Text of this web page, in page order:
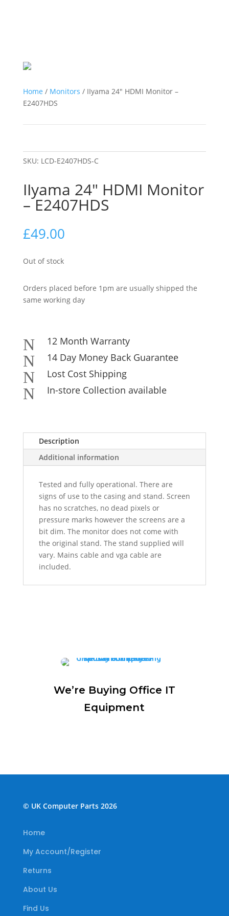
Home / Monitors / IIyama 24″ HDMI Monitor –
E2407HDS
SKU: LCD-E2407HDS-C
IIyama 24″ HDMI Monitor
– E2407HDS
£49.00
Out of stock
Orders placed before 1pm are usually shipped the
same working day
N 12 Month Warranty
N 14 Day Money Back Guarantee
N Lost Cost Shipping
N In-store Collection available
Description
Additional information
Tested and fully operational. There are
signs of use to the casing and stand. Screen
has no scratches, no dead pixels or
pressure marks however the screens are a
bit dim. The monitor does not come with
the original stand. The stand supplied will
vary. Mains cable and vga cable are
included.
We’re Buying Office IT
Equipment
© UK Computer Parts 2026
Home
My Account/Register
Returns
About Us
Find Us